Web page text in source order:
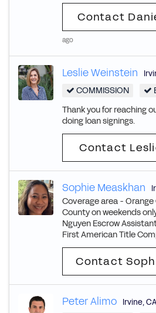
Contact
ago
Leslie Weinstein
COMMISSION
Thank you for reaching
doing loan signings.
Contact
Sophie Measkhan
Coverage area - Orange
County on weekends
Nguyen Escrow
First American Title
Contact
Peter Alimo Irvine,CA